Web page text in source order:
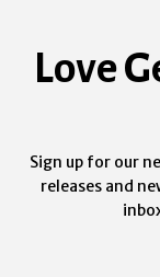
Love
Sign up for our
releases and